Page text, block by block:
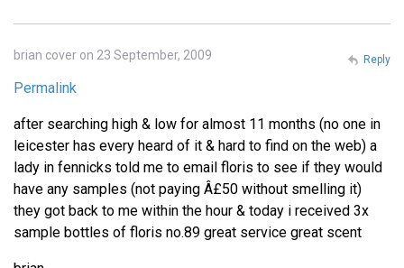
brian cover on 23 September, 2009
Permalink
after searching high & low for almost 11 months (no one in
leicester has every heard of it & hard to find on the web) a
lady in fennicks told me to email floris to see if they would
have any samples (not paying Â£50 without smelling it)
they got back to me within the hour & today i received 3x
sample bottles of floris no.89 great service great scent
Reply